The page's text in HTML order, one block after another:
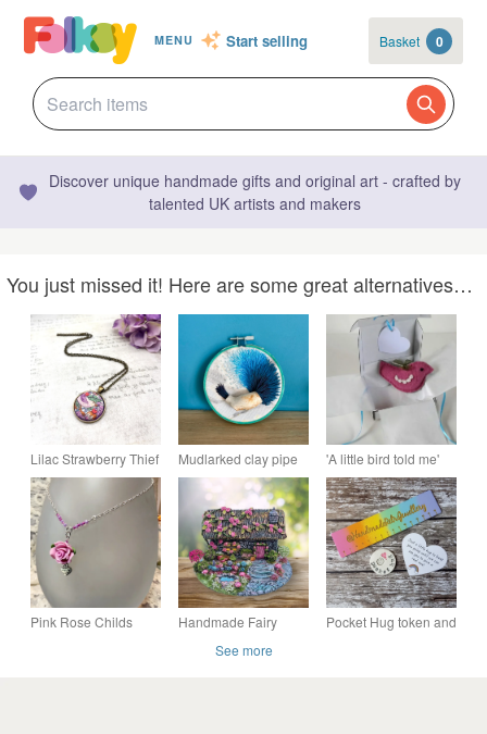
MENU Start selling Basket 0
Discover unique handmade gifts and original art - crafted by
talented UK artists and makers
You just missed it! Here are some great alternatives…
Lilac Strawberry Thief
small pendant
exclusive limited
edition Morris lovers
Mudlarked clay pipe
embroidery
'A little bird told me'
wool felt and crochet
bird letterbox gift.
Pink Rose Childs
Handmade Fairy
Rose Cottage -
Pocket Hug token and
See more